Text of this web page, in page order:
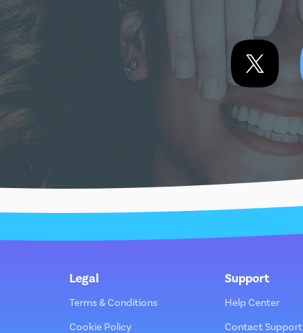
Legal
Terms & Conditions
Cookie Policy
Support
Help Center
Contact Support